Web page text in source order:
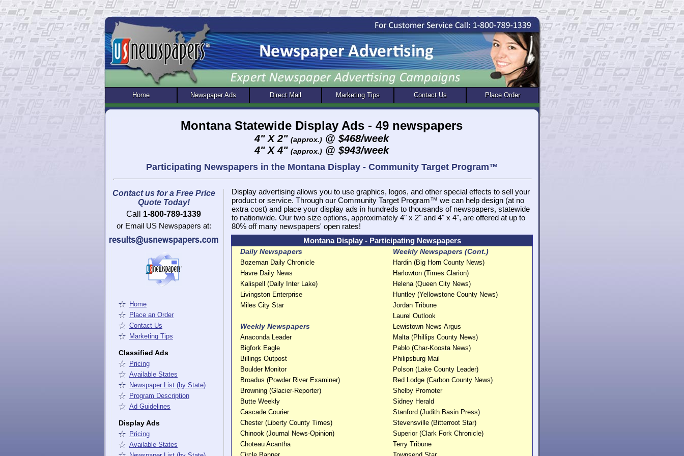
Montana Statewide Display Ads - 49 newspapers
4" X 2" (approx.) @ $468/week
4" X 4" (approx.) @ $943/week
Participating Newspapers in the Montana Display - Community Target Program™
Display advertising allows you to use graphics, logos, and other special effects to sell your
product or service. Through our Community Target Program™ we can help design (at no
extra cost) and place your display ads in hundreds to thousands of newspapers, statewide
to nationwide. Our two size options, approximately 4" x 2" and 4" x 4", are offered at up to
80% off many newspapers' open rates!
Montana Display - Participating Newspapers
Daily Newspapers Weekly Newspapers (Cont.)
Bozeman Daily Chronicle
Hardin (Big Horn County News)
Havre Daily News
Harlowton (Times Clarion)
Kalispell (Daily Inter Lake)
Helena (Queen City News)
Livingston Enterprise
Huntley (Yellowstone County News)
Miles City Star
Jordan Tribune
Laurel Outlook
Weekly Newspapers
Lewistown News-Argus
Anaconda Leader
Malta (Phillips County News)
Bigfork Eagle
Pablo (Char-Koosta News)
Billings Outpost
Philipsburg Mail
Boulder Monitor
Polson (Lake County Leader)
Broadus (Powder River Examiner)
Red Lodge (Carbon County News)
Browning (Glacier-Reporter)
Shelby Promoter
Butte Weekly
Sidney Herald
Cascade Courier
Stanford (Judith Basin Press)
Chester (Liberty County Times)
Stevensville (Bitterroot Star)
Chinook (Journal News-Opinion)
Superior (Clark Fork Chronicle)
Choteau Acantha
Terry Tribune
Home Newspaper Ads Direct Mail Marketing Tips Contact Us Place Order
Home
Place an Order
Contact Us
Marketing Tips
Classified Ads
Pricing
Available States
Newspaper List (by State)
Program Description
Ad Guidelines
Display Ads
Pricing
Available States
Contact us for a Free Price
Quote Today!
Call
1-800-789-1339
or Email US Newspapers at: